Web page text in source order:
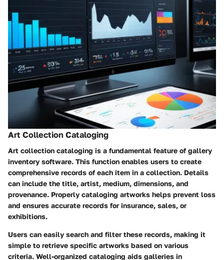
Art Collection Cataloging
Art collection cataloging is a fundamental feature of gallery
inventory software. This function enables users to create
comprehensive records of each item in a collection. Details
can include the title, artist, medium, dimensions, and
provenance. Properly cataloging artworks helps prevent loss
and ensures accurate records for insurance, sales, or
exhibitions.
Users can easily search and filter these records, making it
simple to retrieve specific artworks based on various
criteria. Well-organized cataloging aids galleries in